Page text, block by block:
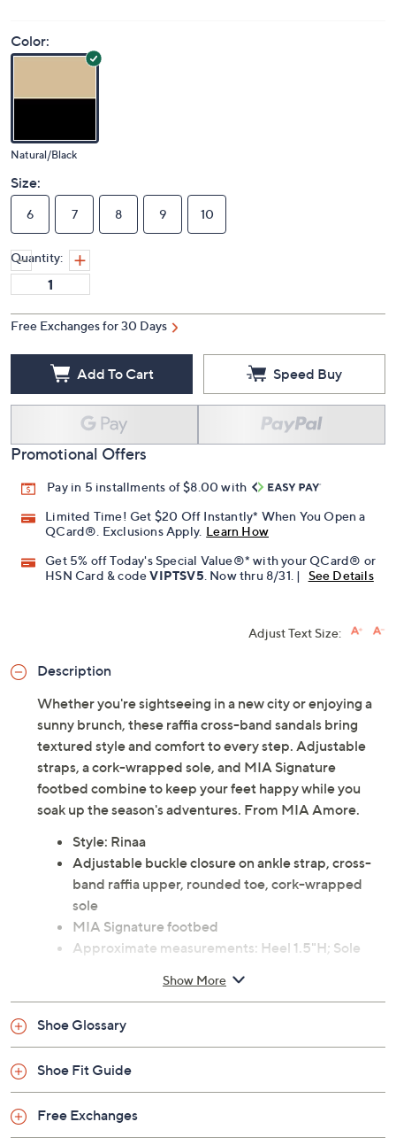
Color:
Natural/Black
Size:
6 7 8 9 10
Quantity:
Free Exchanges for 30 Days
Add To Cart Speed Buy
Promotional Offers
Pay in 5 installments of $8.00 with
Limited Time! Get $20 Off Instantly* When You Open a
QCard®. Exclusions Apply. Learn How
Get 5% off Today's Special Value®* with your QCard® or
HSN Card & codeVIPTSV5. Now thru 8/31. | See Details
Adjust Text Size:
Description
Whether you're sightseeing in a new city or enjoying a
sunny brunch, these raffia cross-band sandals bring
textured style and comfort to every step. Adjustable
straps, a cork-wrapped sole, and MIA Signature
footbed combine to keep your feet happy while you
soak up the season's adventures. From MIA Amore.
Style: Rinaa
Adjustable buckle closure on ankle strap, cross-
band raffia upper, rounded toe, cork-wrapped
sole
MIA Signature footbed
Approximate measurements: Heel 1.5"H; Sole
Man-made materials
Show More
Shoe Glossary
Shoe Fit Guide
Free Exchanges